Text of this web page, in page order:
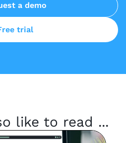
a demo
trial
like to read ...